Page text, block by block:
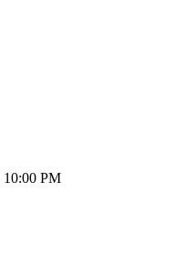
10:00 PM